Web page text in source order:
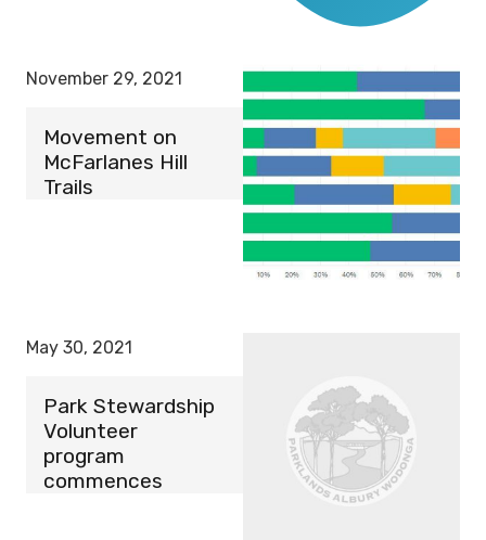
November 29, 2021
Movement on
McFarlanes Hill
Trails
May 30, 2021
Park Stewardship
Volunteer
program
commences